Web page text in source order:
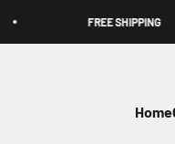
FREE SHIPPING
Home